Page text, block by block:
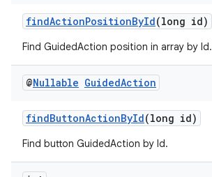
findActionPositionById(long id)
Find GuidedAction position in array by Id.
@Nullable GuidedAction
findButtonActionById(long id)
Find button GuidedAction by Id.